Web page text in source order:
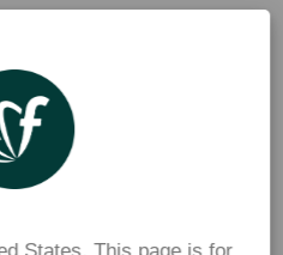
collect their purchases
using Flexischools for
already be familiar with the
via our app.